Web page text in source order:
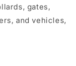
gates,
and vehicles,